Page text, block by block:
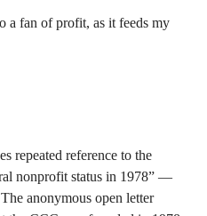
a fan of profit, as it feeds my
repeated reference to the
nonprofit status in 1978” —
anonymous open letter